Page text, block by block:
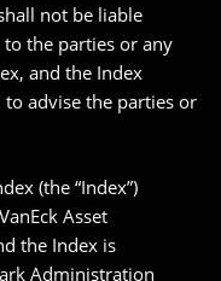
not be liable
the parties or any
and the Index
advise the parties or
(the “Index”)
Asset
the Index is
Administration